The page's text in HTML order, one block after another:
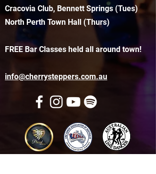
Cracovia Club, Bennett Springs (Tues)
North Perth Town Hall (Thurs)
FREE Bar Classes held all around town!
info@cherrysteppers.com.au